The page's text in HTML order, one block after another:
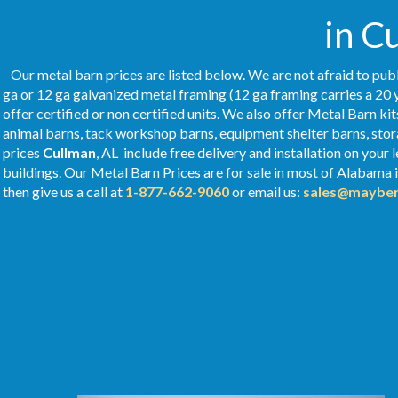
in
Our metal barn prices are listed below. We are not afraid to
ga or 12 ga galvanized metal framing (12 ga framing carries a
offer certified or non certified units. We also offer Metal Barn
animal barns, tack workshop barns, equipment shelter barns,
prices Cullman, AL include free delivery and installation on
buildings. Our Metal Barn Prices are for sale in most of Alabama
then give us a call at 1-877-662-9060or email us: